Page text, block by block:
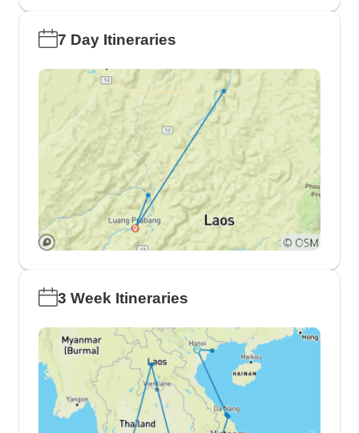
7 Day Itineraries
3 Week Itineraries